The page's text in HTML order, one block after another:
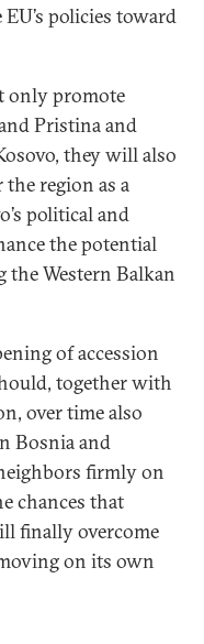
policies toward
only promote
Pristina and
they will also
region as a
political and
the potential
Western Balkan
of accession
together with
over time also
Bosnia and
firmly on
chances that
finally overcome
on its own